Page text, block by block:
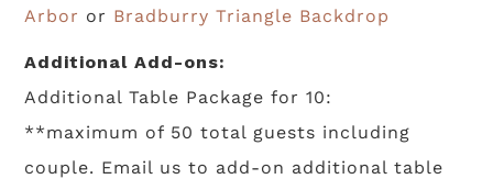
Arbor or Bradburry Triangle Backdrop
Additional Add-ons:
Additional Table Package for 10:
**maximum of 50 total guests including
couple. Email us to add-on additional table